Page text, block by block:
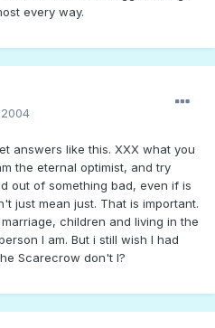
every way.
answers like this. XXX what you
the eternal optimist, and try
out of something bad, even if is
just mean just. That is important.
children and living in the
I am. But i still wish I had
Scarecrow don't I?